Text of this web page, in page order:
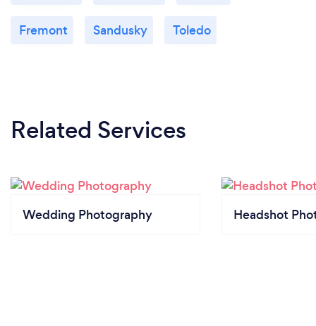
Fremont Sandusky Toledo
Related Services
Wedding Photography Headshot